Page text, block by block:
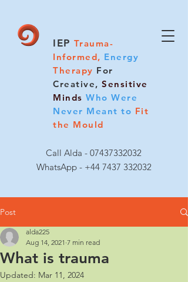
Call Alda - 07437332032
WhatsApp - +44 7437 332032
IEP Trauma-
Informed, Energy
Therapy For
Creative, Sensitive
Minds Who Were
Never Meant to Fit
the Mould
Post
What is trauma
alda225
Aug 14, 2021 7 min read
Updated: Mar 11, 2024